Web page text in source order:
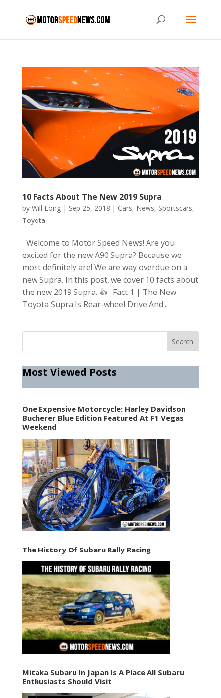
10 Facts About The New 2019 Supra
by Will Long| Sep 25, 2018 | Cars, News, Sportscars,
Toyota
Welcome to Motor Speed News! Are you
excited for the new A90 Supra? Because we
most definitely are! We are way overdue on a
new Supra. In this post, we cover 10 facts about
the new 2019 Supra. 👍 Fact 1 | The New
Toyota Supra Is Rear-wheel Drive And...
Most Viewed Posts
One Expensive Motorcycle: Harley Davidson
Bucherer Blue Edition Featured At F1 Vegas
Weekend
The History Of Subaru Rally Racing
Mitaka Subaru In Japan Is A Place All Subaru
Enthusiasts Should Visit